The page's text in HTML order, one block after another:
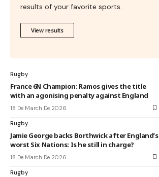
results of your favorite sports.
View results
Rugby
France 6N Champion: Ramos gives the title
with an agonising penalty against England
18 De March De 2026
Rugby
Jamie George backs Borthwick after England’s
worst Six Nations: Is he still in charge?
18 De March De 2026
Rugby